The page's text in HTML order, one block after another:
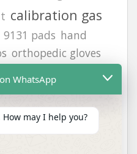
calibration gas
9131 pads hand
orthopedic gloves
Adult electrode
gloves safety
WhatsApp
How may I help you?